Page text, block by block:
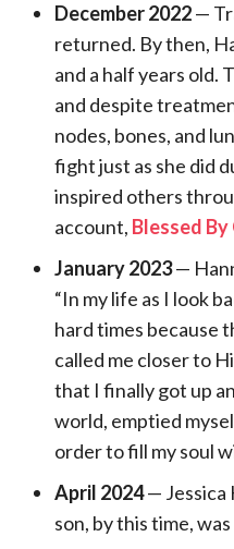
December 2022—
returned. By then,
and a half years old.
and despite
nodes, bones, and
fight just as she did
inspired others
account, Blessed By
January 2023—
“In my life as I look
hard times because
called me closer to
that I finally got up
world, emptied
order to fill my soul
April 2024— Jessica
son, by this time,